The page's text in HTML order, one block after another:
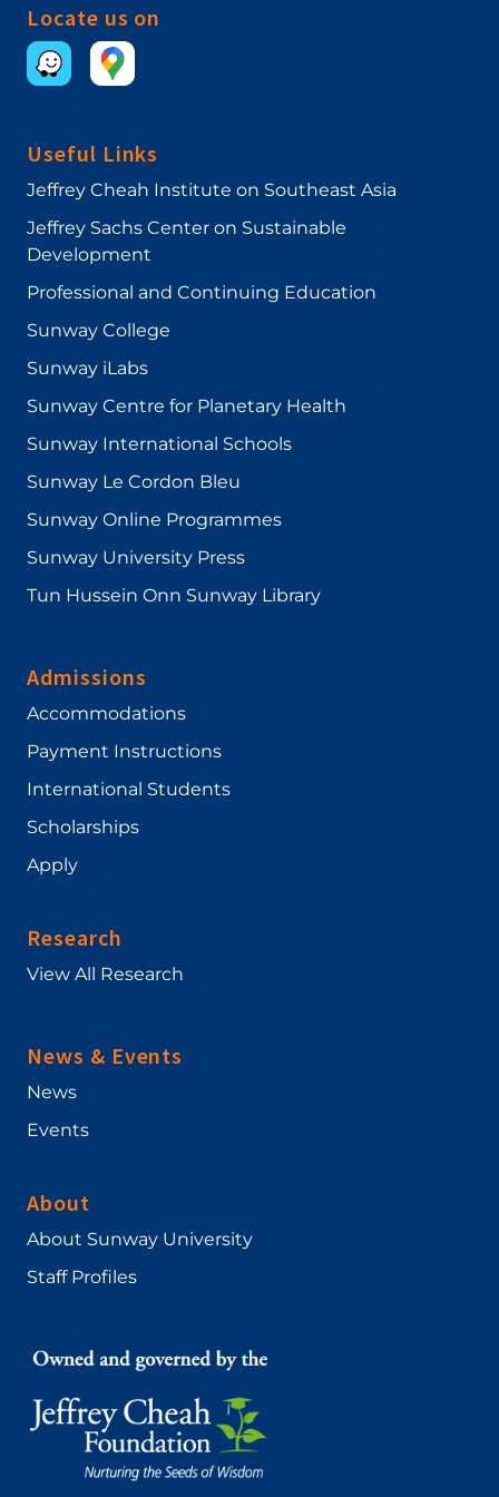
(ICEBMR), Sanata Dharma University, Yogyakarta,
Indonesia, 18-21 November 2017.
Locate us on
Useful Links
Jeffrey Cheah Institute on Southeast Asia
Jeffrey Sachs Center on Sustainable
Development
Professional and Continuing Education
Sunway College
Sunway iLabs
Sunway Centre for Planetary Health
Sunway International Schools
Sunway Le Cordon Bleu
Sunway Online Programmes
Sunway University Press
Tun Hussein Onn Sunway Library
Admissions
Accommodations
Payment Instructions
International Students
Scholarships
Apply
Research
View All Research
News & Events
News
Events
About
About Sunway University
Staff Profiles